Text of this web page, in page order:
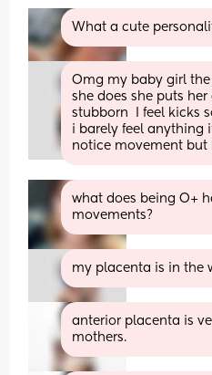
What a cute
Omg my baby girl
she does she puts
stubborn  I feel kicks
i barely feel anything
notice movement but
what does being O+
movements?
my placenta is in the
anterior placenta is
mothers.